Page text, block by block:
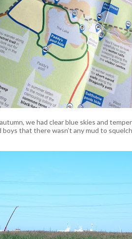
we had clear blue skies and
that there wasn’t any mud to